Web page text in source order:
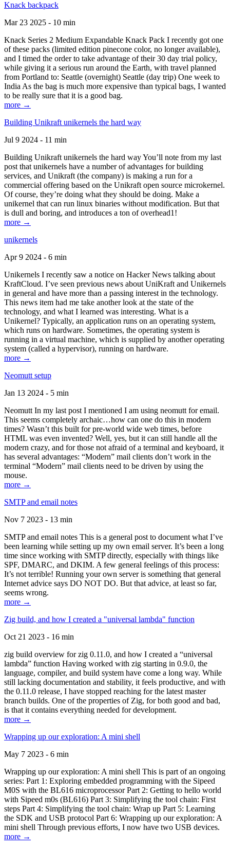
Knack backpack
Mar 23 2025 - 10 min
Knack Series 2 Medium Expandable Knack Pack I recently got one
of these packs (limited edition pinecone color, no longer available),
and I timed the order to take advantage of their 30 day trial policy,
while giving it a serious run around the Earth, with travel planned
from Portland to: Seattle (overnight) Seattle (day trip) One week to
India As the bag is much more expensive than typical bags, I wanted
to be really sure that it is a good bag.
more →
Building Unikraft unikernels the hard way
Jul 9 2024 - 11 min
Building Unikraft unikernels the hard way You’ll note from my last
post that unikernels have a number of advantages for building
services, and Unikraft (the company) is making a run for a
commercial offering based on the Unikraft open source microkernel.
Of course, they’re doing what they should be doing. Make a
unikernel that can run linux binaries without modification. But that
is dull and boring, and introduces a ton of overhead1!
more →
unikernels
Apr 9 2024 - 6 min
Unikernels I recently saw a notice on Hacker News talking about
KraftCloud. I’ve seen previous news about UniKraft and Unikernels
in general and have more than a passing interest in the technology.
This news item had me take another look at the state of the
technology, and what I learned was interesting. What is a
Unikernel? Typically, an application runs on an operating system,
which runs on hardware. Sometimes, the operating system is
running in a virtual machine, which is supplied by another operating
system (called a hypervisor), running on hardware.
more →
Neomutt setup
Jan 13 2024 - 5 min
Neomutt In my last post I mentioned I am using neomutt for email.
This seems completely archaic…how can one do this in modern
times? Wasn’t this built for pre-world wide web times, before
HTML was even invented? Well, yes, but it can still handle all the
modern crazy, and for those not afraid of a terminal and keyboard, it
has several advantages: “Modern” mail clients don’t work in the
terminal “Modern” mail clients need to be driven by using the
mouse.
more →
SMTP and email notes
Nov 7 2023 - 13 min
SMTP and email notes This is a general post to document what I’ve
been learning while setting up my own email server. It’s been a long
time since working with SMTP directly, especially with things like
SPF, DMARC, and DKIM. A few general feelings of this process:
It’s not terrible! Running your own server is something that general
Internet advice says DO NOT DO. But that advice, at least so far,
seems wrong.
more →
Zig build, and how I created a "universal lambda" function
Oct 21 2023 - 16 min
zig build overview for zig 0.11.0, and how I created a “universal
lambda” function Having worked with zig starting in 0.9.0, the
language, compiler, and build system have come a long way. While
still lacking documentation and stability, it feels productive, and with
the 0.11.0 release, I have stopped reaching for the latest master
branch builds. One of the properties of Zig, for both good and bad,
is that it contains everything needed for development.
more →
Wrapping up our exploration: A mini shell
May 7 2023 - 6 min
Wrapping up our exploration: A mini shell This is part of an ongoing
series: Part 1: Exploring embedded programming with the Sipeed
M0S with the BL616 microprocessor Part 2: Getting to hello world
with Sipeed m0s (BL616) Part 3: Simplifying the tool chain: First
steps Part 4: Simplifying the tool chain: Wrap up Part 5: Learning
the SDK and USB protocol Part 6: Wrapping up our exploration: A
mini shell Through previous efforts, I now have two USB devices.
more →